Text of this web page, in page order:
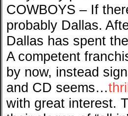
COWBOYS – If
probably Dallas.
Dallas has spent
A competent
by now, instead
and CD seems…
with great interest.